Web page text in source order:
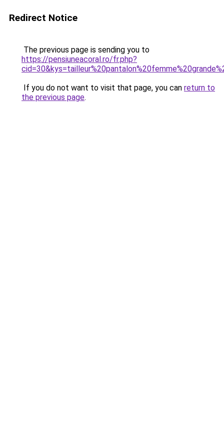
Redirect Notice
The previous page is sending you to
https://pensiuneacoral.ro/fr.php?
If you do not want to visit that page, you can return to
the previous page.